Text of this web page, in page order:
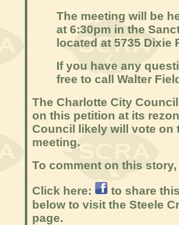
The meeting will be
at 6:30pm in the
located at 5735 Dixie
If you have any
free to call Walter
The Charlotte City
on this petition at its
Council likely will vote on
meeting.
To comment on this
Click here:
to share
below to visit the Steele
page.